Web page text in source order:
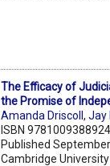
The Efficacy of
the Promise of
Amanda Driscoll,Jay
ISBN 9781009388924
Published
Cambridge